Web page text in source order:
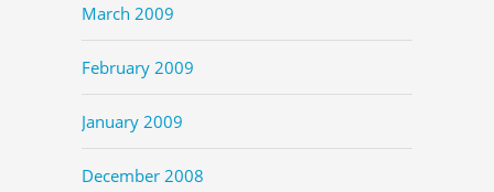
March 2009
February 2009
January 2009
December 2008